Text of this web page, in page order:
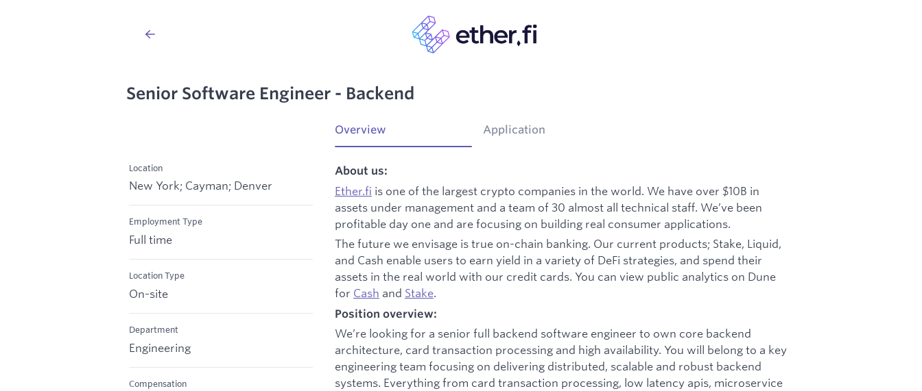
Senior Software Engineer - Backend
Location
New York; Cayman; Denver
Employment Type
Full time
Location Type
On-site
Department
Engineering
Compensation
Overview Application
About us:
Ether.fi is one of the largest crypto companies in the world. We have over $10B in
assets under management and a team of 30 almost all technical staff. We’ve been
profitable day one and are focusing on building real consumer applications.
The future we envisage is true on-chain banking. Our current products; Stake, Liquid,
and Cash enable users to earn yield in a variety of DeFi strategies, and spend their
assets in the real world with our credit cards. You can view public analytics on Dune
for Cash and Stake.
Position overview:
We’re looking for a senior full backend software engineer to own core backend
architecture, card transaction processing and high availability. You will belong to a key
engineering team focusing on delivering distributed, scalable and robust backend
systems. Everything from card transaction processing, low latency apis, microservice